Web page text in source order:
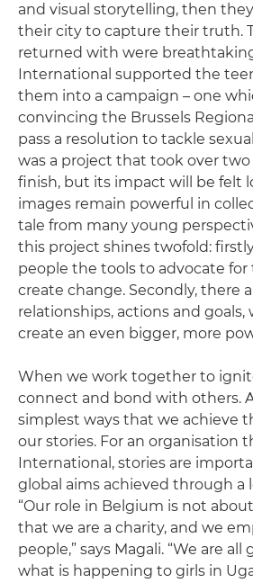
and visual storytelling, then
their city to capture their truth.
returned with were
International supported the
them into a campaign – one
convincing the Brussels
pass a resolution to tackle
was a project that took over
finish, but its impact will be felt
images remain powerful in
tale from many young
this project shines twofold:
people the tools to advocate for
create change. Secondly, there
relationships, actions and
create an even bigger, more
When we work together to
connect and bond with others.
simplest ways that we achieve
our stories. For an organisation
International, stories are
global aims achieved through a
“Our role in Belgium is not
that we are a charity, and we
people,” says Magali. “We are
what is happening to girls in